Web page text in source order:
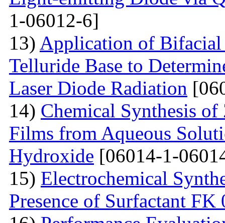
1-06012-6]
13) Application of Bifacial
Telluride Base to
Laser Diode Radiation
14) Chemical Synthesis
Films from Aqueous
Hydroxide [06014-1-
15) Electrochemical
Presence of Surfactant FK